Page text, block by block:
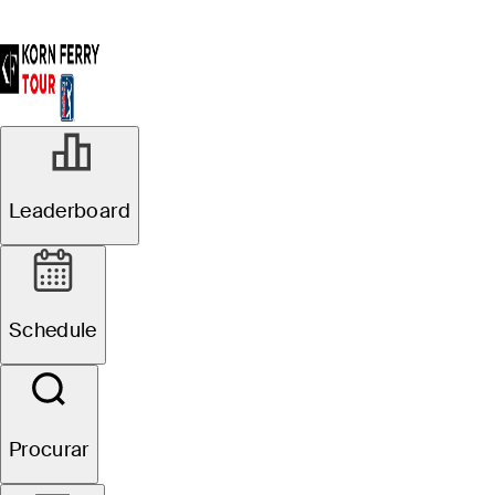
Leaderboard
Schedule
Procurar
R3
Pinnacle Bank
Championship presented
by Woodhouse